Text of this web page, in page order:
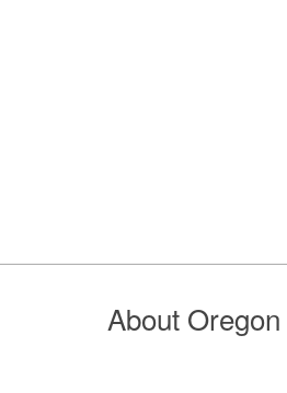
About Oregon